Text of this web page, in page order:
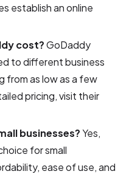
establish an online
cost?GoDaddy
to different business
from as low as a few
pricing, visit their
businesses?Yes,
for small
ease of use, and